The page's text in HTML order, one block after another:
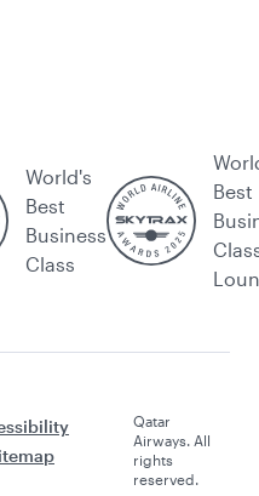
World's
Best
Business
Class
Best
Qatar
Airways. All
rights
reserved.